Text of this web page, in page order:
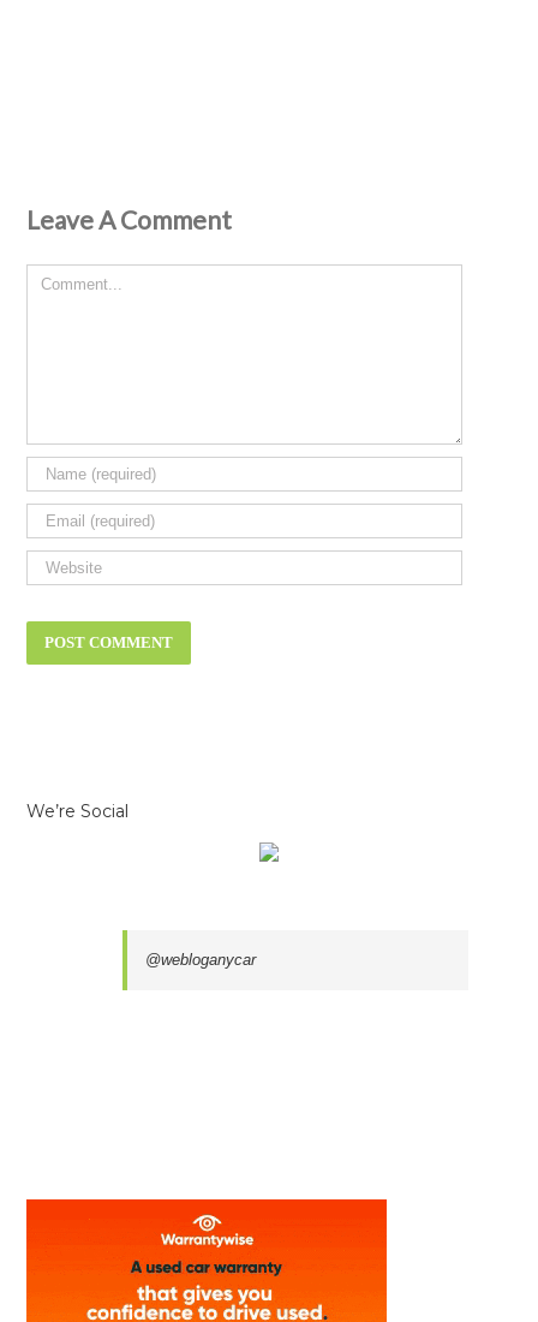
Leave A Comment
Comment
We’re Social
@webloganycar